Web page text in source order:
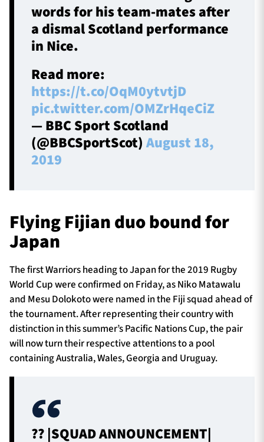
words for his team-mates after
a dismal Scotland performance
in Nice.
Read more:
https://t.co/OqM0ytvtjD
pic.twitter.com/OMZrHqeCiZ
— BBC Sport Scotland
(@BBCSportScot)August 18,
2019
Flying Fijian duo bound for
Japan
The first Warriors heading to Japan for the 2019 Rugby
World Cup were confirmed on Friday, as Niko Matawalu
and Mesu Dolokoto were named in the Fiji squad ahead of
the tournament. After representing their country with
distinction in this summer’s Pacific Nations Cup, the pair
will now turn their respective attentions to a pool
containing Australia, Wales, Georgia and Uruguay.
?? |SQUAD ANNOUNCEMENT|